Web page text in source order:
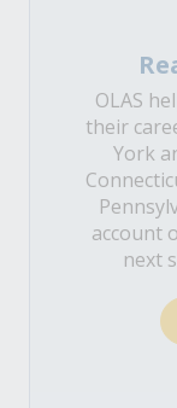
OLAS
their
York
account
next